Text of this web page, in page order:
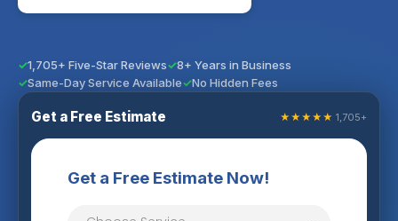
1,705+ Five-Star Reviews
8+ Years in Business
Same-Day Service Available
No Hidden Fees
Get a Free Estimate ★★★★★ 1,705+